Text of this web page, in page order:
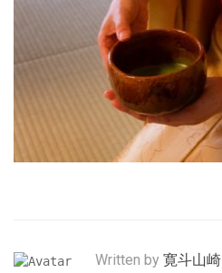
Written by 寛斗山崎